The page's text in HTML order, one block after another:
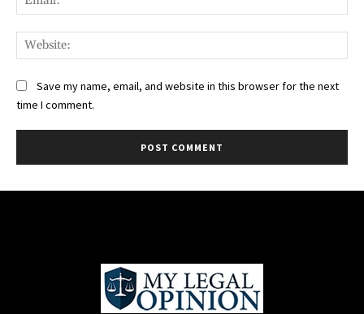
Save my name, email, and website in this browser for the next
time I comment.